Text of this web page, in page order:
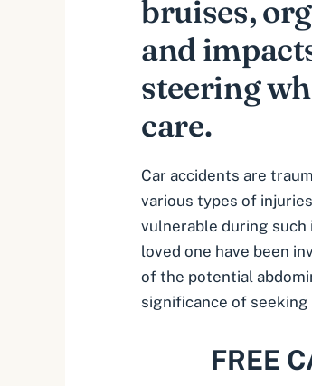
bruises,
and
steering
care.
Car accidents are
various types of
vulnerable during such
loved one have been
of the potential
significance of seeking
FREE